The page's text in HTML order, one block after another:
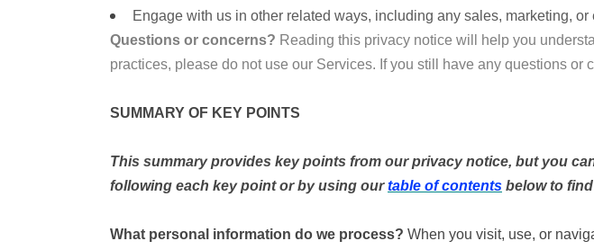
Engage with us in other related ways, including any sales, marketing, or
Questions or concerns? Reading this privacy notice will help you
practices, please do not use our Services. If you still have any questions or
SUMMARY OF KEY POINTS
This summary provides key points from our privacy notice, but you
following each key point or by using ourtable of contents below to
What personal information do we process? When you visit, use, or